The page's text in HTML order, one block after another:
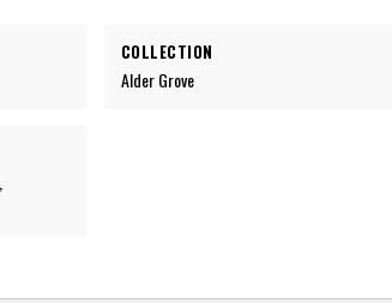
COLLECTION
Alder Grove